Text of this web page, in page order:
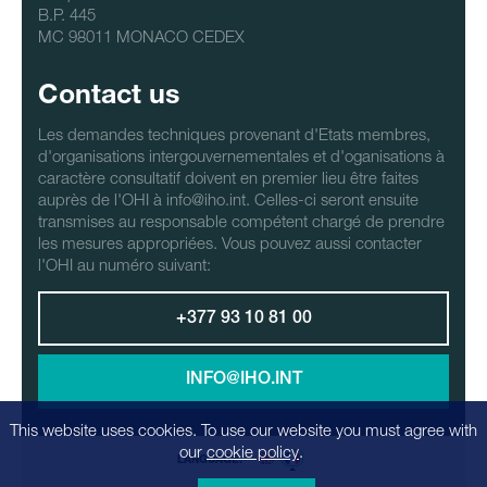
B.P. 445
MC 98011 MONACO CEDEX
Contact us
Les demandes techniques provenant d'Etats membres,
d'organisations intergouvernementales et d'oganisations à
caractère consultatif doivent en premier lieu être faites
auprès de l'OHI à info@iho.int. Celles-ci seront ensuite
transmises au responsable compétent chargé de prendre
les mesures appropriées. Vous pouvez aussi contacter
l'OHI au numéro suivant:
+377 93 10 81 00
INFO@IHO.INT
LANGUAGE:
This website uses cookies. To use our website you must agree with
our cookie policy.